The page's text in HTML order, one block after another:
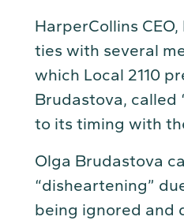
HarperCollins
ties with several
which Local 2110
Brudastova, called
to its timing with
Olga Brudastova
“disheartening”
being ignored and